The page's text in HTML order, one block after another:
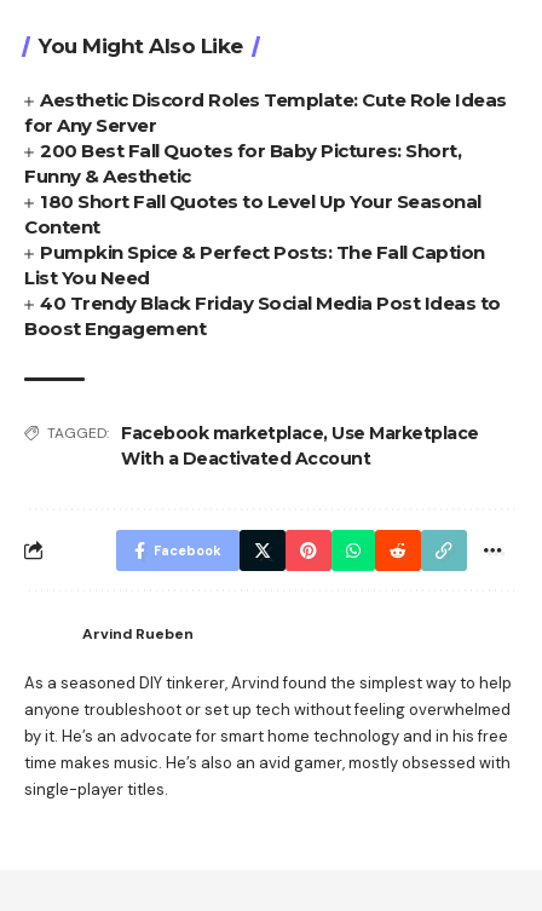
You Might Also Like
Aesthetic Discord Roles Template: Cute Role Ideas
for Any Server
200 Best Fall Quotes for Baby Pictures: Short,
Funny & Aesthetic
180 Short Fall Quotes to Level Up Your Seasonal
Content
Pumpkin Spice & Perfect Posts: The Fall Caption
List You Need
40 Trendy Black Friday Social Media Post Ideas to
Boost Engagement
TAGGED: Facebook marketplace, Use Marketplace
With a Deactivated Account
Facebook
Arvind Rueben
As a seasoned DIY tinkerer, Arvind found the simplest way to help
anyone troubleshoot or set up tech without feeling overwhelmed
by it. He’s an advocate for smart home technology and in his free
time makes music. He’s also an avid gamer, mostly obsessed with
single-player titles.